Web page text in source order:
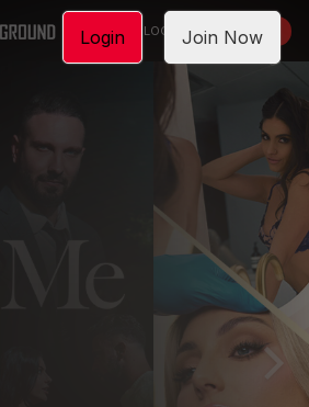
LOGIN JOIN NOW
Login Join Now